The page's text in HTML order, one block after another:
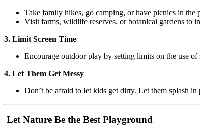
Take family hikes, go camping, or have picnics in
Visit farms, wildlife reserves, or botanical gardens to
3. Limit Screen Time
Encourage outdoor play by setting limits on the use
4. Let Them Get Messy
Don’t be afraid to let kids get dirty. Let them splash
Let Nature Be the Best Playground